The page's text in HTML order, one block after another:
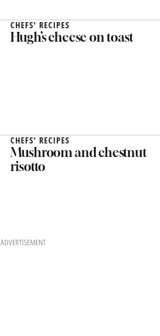
CHEFS' RECIPES
Hugh’s cheese on toast
CHEFS' RECIPES
Mushroom and chestnut
risotto
ADVERTISEMENT